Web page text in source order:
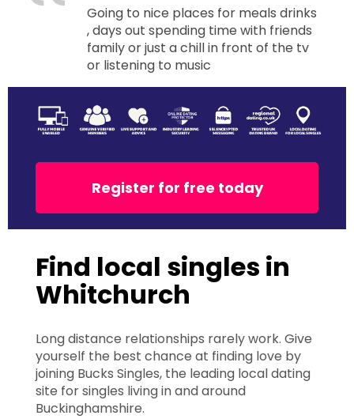
Going to nice places for meals drinks
, days out spending time with friends
family or just a chill in front of the tv
or listening to music
Register for free today
Find local singles in
Whitchurch
Long distance relationships rarely work. Give
yourself the best chance at finding love by
joining Bucks Singles, the leading local dating
site for singles living in and around
Buckinghamshire.